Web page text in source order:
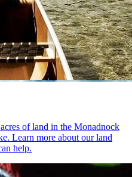
of land in the Monadnock
Learn more about our land
help.